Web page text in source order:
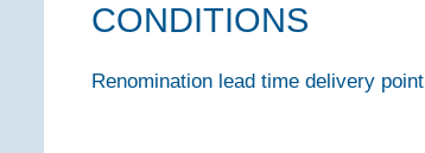
CONDITIONS
Renomination lead time delivery point